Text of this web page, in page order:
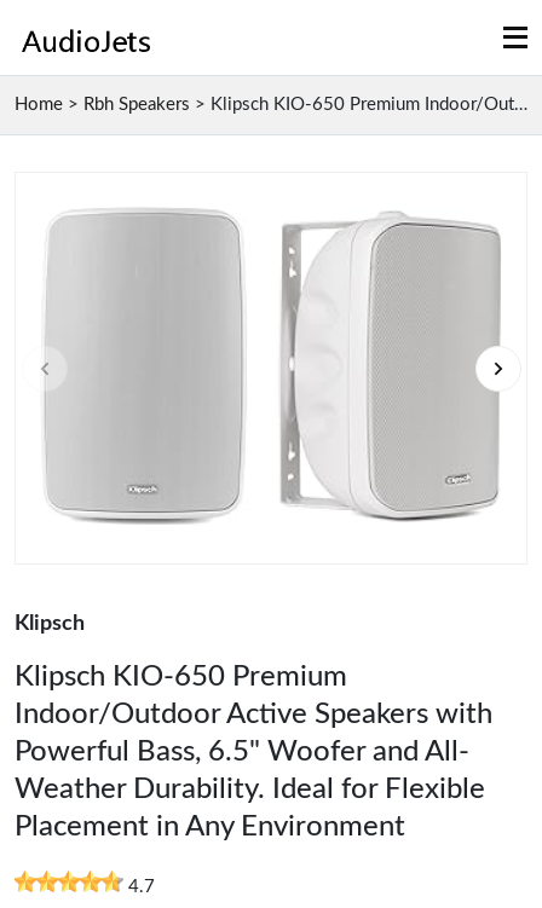
Home > Rbh Speakers > Klipsch KIO-650 Premium Indoor/Outdoor Active Spea...
Klipsch
Klipsch KIO-650 Premium
Indoor/Outdoor Active Speakers with
Powerful Bass, 6.5" Woofer and All-
Weather Durability. Ideal for Flexible
Placement in Any Environment
4.7